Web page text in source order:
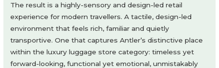
The result is a highly-sensory and design-led retail
experience for modern travellers. A tactile, design-led
environment that feels rich, familiar and quietly
transportive. One that captures Antler’s distinctive place
within the luxury luggage store category: timeless yet
forward-looking, functional yet emotional, unmistakably